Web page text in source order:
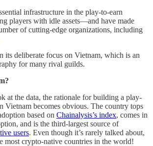
infrastructure in the play-to-earn
players with idle assets—and have made
of cutting-edge organizations, including
its deliberate focus on Vietnam, which is an
for many rival guilds.
at the data, the rationale for building a play-
Vietnam becomes obvious. The country tops
based on Chainalysis’s index, comes in
and is the third-largest source of
users. Even though it’s rarely talked about,
most crypto-native countries in the world!